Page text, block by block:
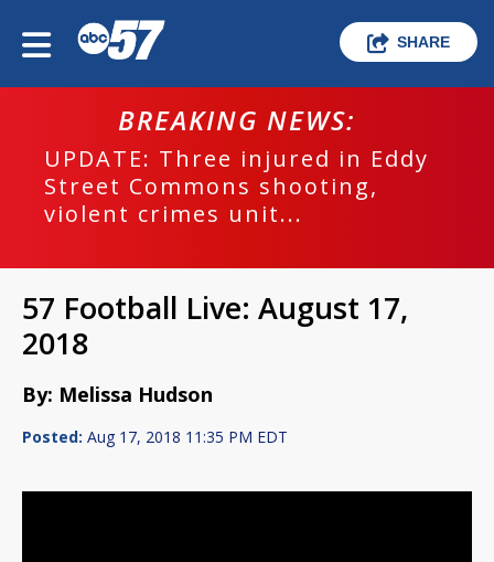
SHARE
BREAKING NEWS:
UPDATE: Three injured in Eddy
Street Commons shooting,
violent crimes unit...
57 Football Live: August 17,
2018
By: Melissa Hudson
Posted: Aug 17, 2018 11:35 PM EDT